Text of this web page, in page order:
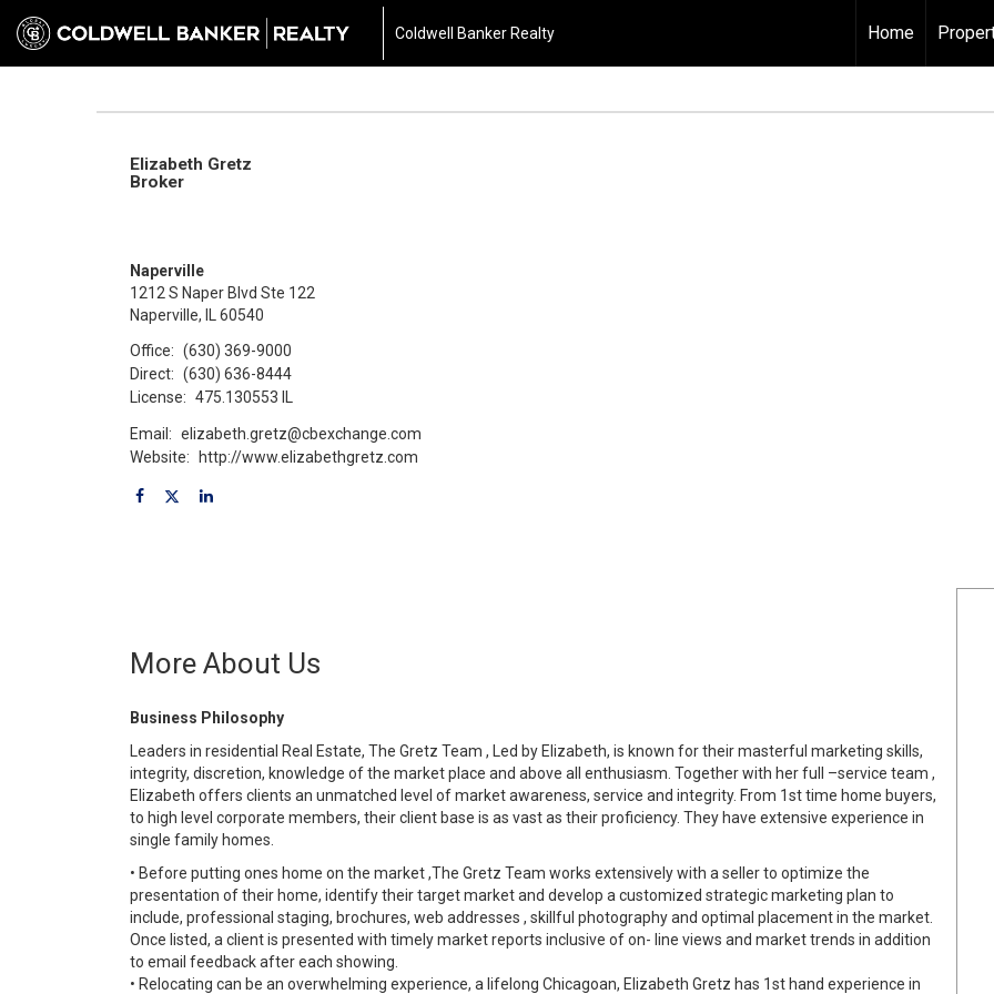
Coldwell Banker Realty Home
Elizabeth Gretz
Broker
Naperville
1212 S Naper Blvd Ste 122
Naperville, IL 60540
Office: (630) 369-9000
Direct: (630) 636-8444
License: 475.130553 IL
Email: elizabeth.gretz@cbexchange.com
Website:
http://www.elizabethgretz.com
More About Us
Business Philosophy
Leaders in residential Real Estate, The Gretz Team , Led by Elizabeth, is known for their masterful marketing skills,
integrity, discretion, knowledge of the market place and above all enthusiasm. Together with her full –service team ,
Elizabeth offers clients an unmatched level of market awareness, service and integrity. From 1st time home buyers,
to high level corporate members, their client base is as vast as their proficiency. They have extensive experience in
single family homes.
• Before putting ones home on the market ,The Gretz Team works extensively with a seller to optimize the
presentation of their home, identify their target market and develop a customized strategic marketing plan to
include, professional staging, brochures, web addresses , skillful photography and optimal placement in the market.
Once listed, a client is presented with timely market reports inclusive of on- line views and market trends in addition
to email feedback after each showing.
• Relocating can be an overwhelming experience, a lifelong Chicagoan, Elizabeth Gretz has 1st hand experience in